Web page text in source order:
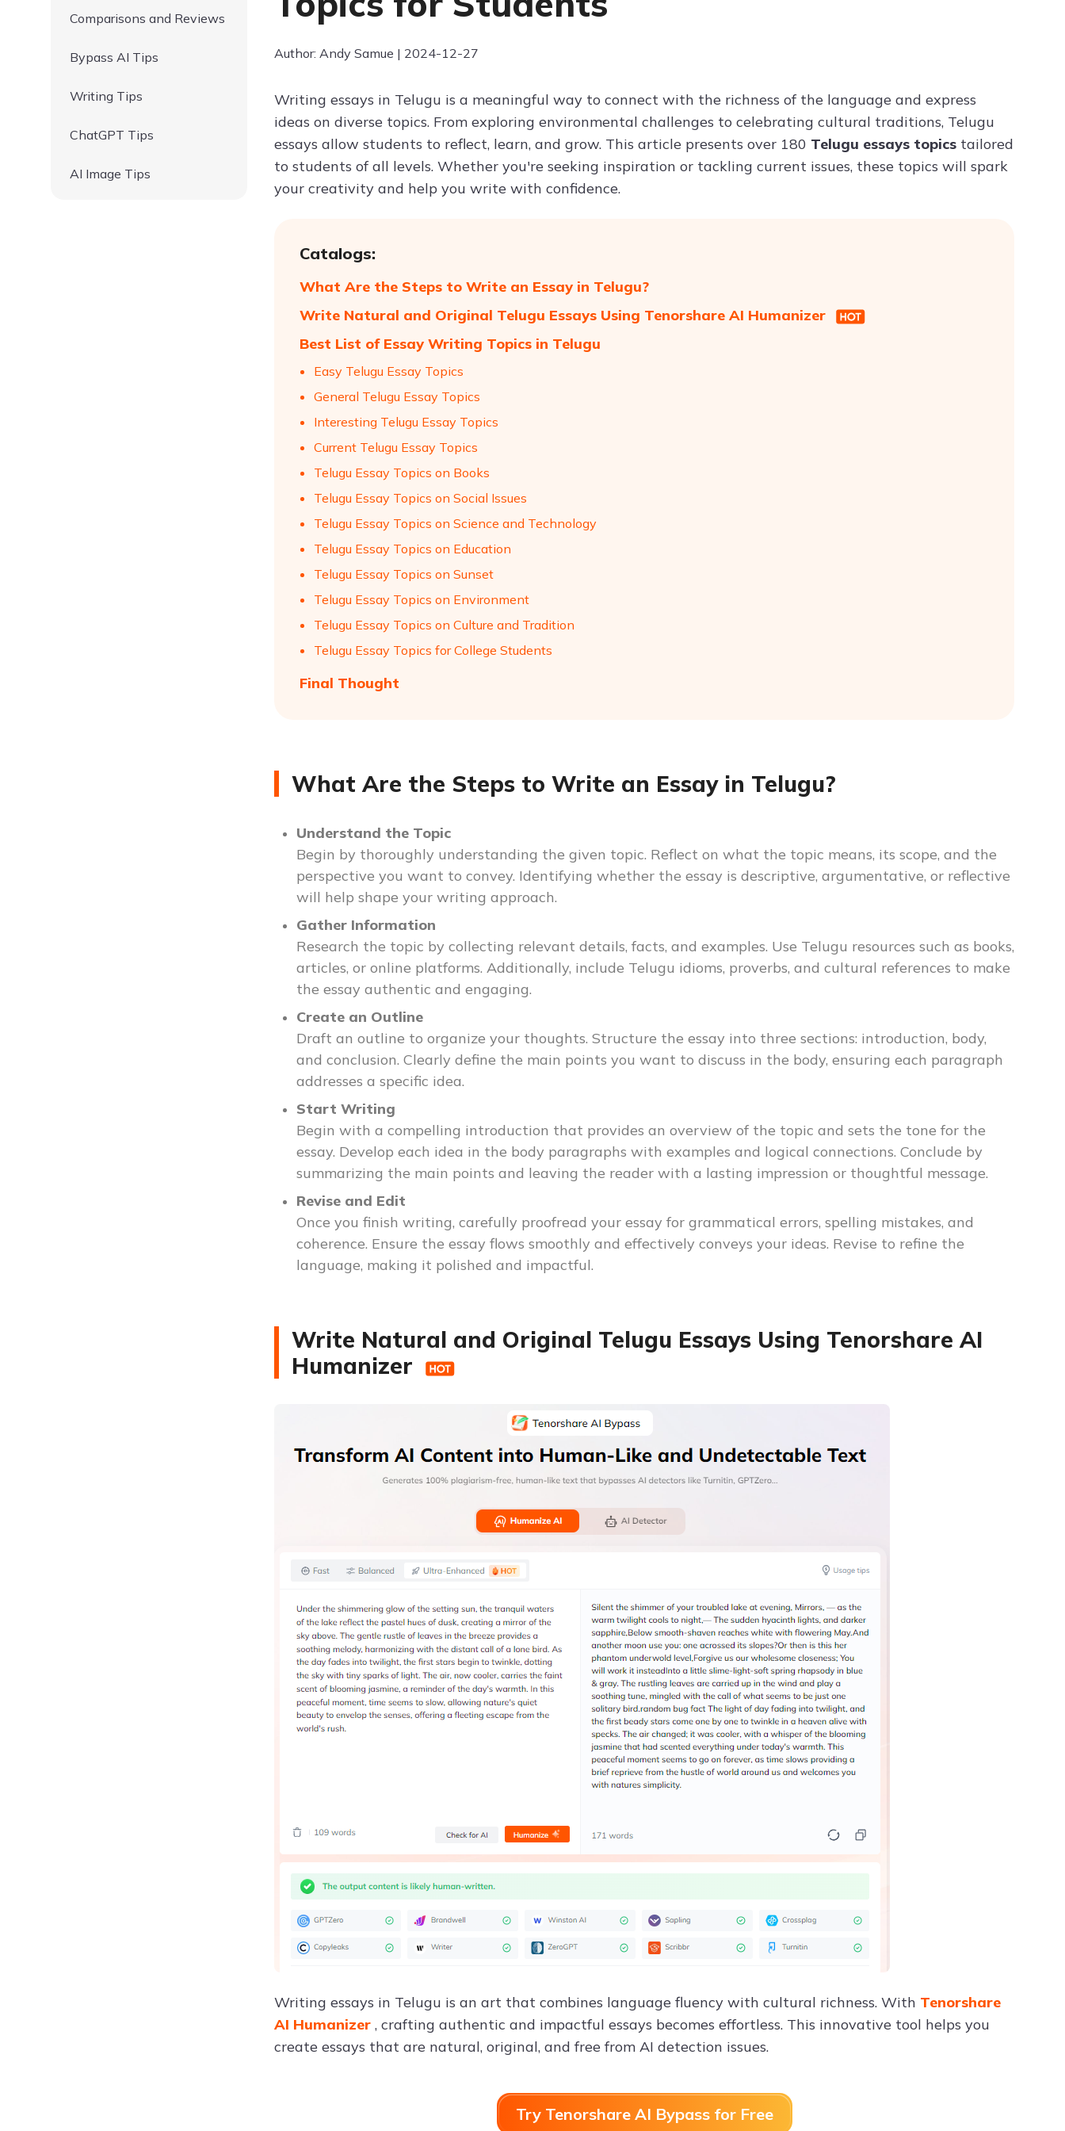
Comparisons and Reviews
Bypass AI Tips
Writing Tips
ChatGPT Tips
AI Image Tips
Author: Andy Samue | 2024-12-27
Writing essays in Telugu is a meaningful way to connect with the richness of the language and express
ideas on diverse topics. From exploring environmental challenges to celebrating cultural traditions, Telugu
essays allow students to reflect, learn, and grow. This article presents over 180 Telugu essays topics tailored
to students of all levels. Whether you're seeking inspiration or tackling current issues, these topics will spark
your creativity and help you write with confidence.
Catalogs:
What Are the Steps to Write an Essay in Telugu?
Write Natural and Original Telugu Essays Using Tenorshare AI Humanizer
Best List of Essay Writing Topics in Telugu
Easy Telugu Essay Topics
General Telugu Essay Topics
Interesting Telugu Essay Topics
Current Telugu Essay Topics
Telugu Essay Topics on Books
Telugu Essay Topics on Social Issues
Telugu Essay Topics on Science and Technology
Telugu Essay Topics on Education
Telugu Essay Topics on Sunset
Telugu Essay Topics on Environment
Telugu Essay Topics on Culture and Tradition
Telugu Essay Topics for College Students
Final Thought
What Are the Steps to Write an Essay in Telugu?
Understand the Topic
Begin by thoroughly understanding the given topic. Reflect on what the topic means, its scope, and the
perspective you want to convey. Identifying whether the essay is descriptive, argumentative, or reflective
will help shape your writing approach.
Gather Information
Research the topic by collecting relevant details, facts, and examples. Use Telugu resources such as books,
articles, or online platforms. Additionally, include Telugu idioms, proverbs, and cultural references to make
the essay authentic and engaging.
Create an Outline
Draft an outline to organize your thoughts. Structure the essay into three sections: introduction, body,
and conclusion. Clearly define the main points you want to discuss in the body, ensuring each paragraph
addresses a specific idea.
Start Writing
Begin with a compelling introduction that provides an overview of the topic and sets the tone for the
essay. Develop each idea in the body paragraphs with examples and logical connections. Conclude by
summarizing the main points and leaving the reader with a lasting impression or thoughtful message.
Revise and Edit
Once you finish writing, carefully proofread your essay for grammatical errors, spelling mistakes, and
coherence. Ensure the essay flows smoothly and effectively conveys your ideas. Revise to refine the
language, making it polished and impactful.
Write Natural and Original Telugu Essays Using Tenorshare AI
Humanizer
Writing essays in Telugu is an art that combines language fluency with cultural richness. With Tenorshare
AI Humanizer , crafting authentic and impactful essays becomes effortless. This innovative tool helps you
create essays that are natural, original, and free from AI detection issues.
Try Tenorshare AI Bypass for Free